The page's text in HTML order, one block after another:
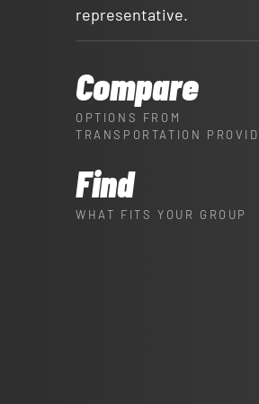
representative.
Compare
OPTIONS FROM
TRANSPORTATION
Find
WHAT FITS YOUR GROUP